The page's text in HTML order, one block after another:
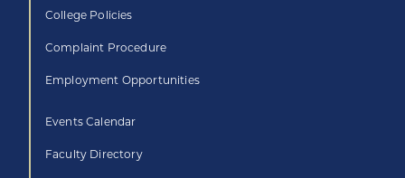
College Policies
Complaint Procedure
Employment Opportunities
Events Calendar
Faculty Directory